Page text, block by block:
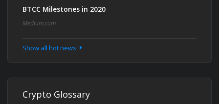
BTCC Milestones in 2020
Medium.com
Show all hot news
Crypto Glossary